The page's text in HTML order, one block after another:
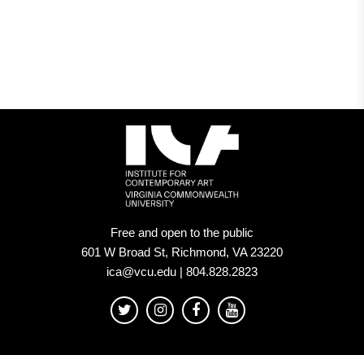
Free and open to the public
601 W Broad St, Richmond, VA 23220
ica@vcu.edu | 804.828.2823